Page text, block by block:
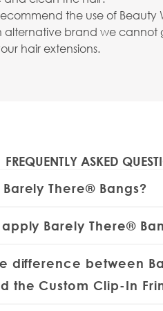
the use of Beauty
alternative brand we
hair extensions.
FREQUENTLY ASKED
There® Bangs?
from100% Remy
withHuda, they offer a soft,
of a natural fringe -
own hair.
Barely There®
Lightly backcomb where the
mist with a touch of
difference between
the Custom Clip-In